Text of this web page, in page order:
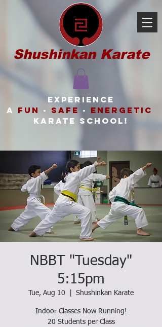
Shushinkan Karate
Experience
a FUN - SAFE - ENERGETIC
karate school!
NBBT "Tuesday"
5:15pm
Tue, Aug 10 Shushinkan Karate
Indoor Classes Now Running!
20 Students per Class